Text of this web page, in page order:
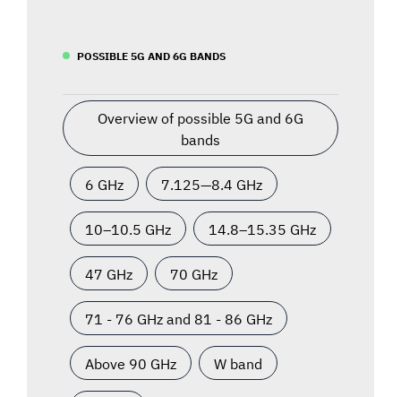
POSSIBLE 5G AND 6G BANDS
Overview of possible 5G and 6G
bands
6 GHz 7.125—8.4 GHz
10–10.5 GHz 14.8–15.35 GHz
47 GHz 70 GHz
71 - 76 GHz and 81 - 86 GHz
Above 90 GHz W band